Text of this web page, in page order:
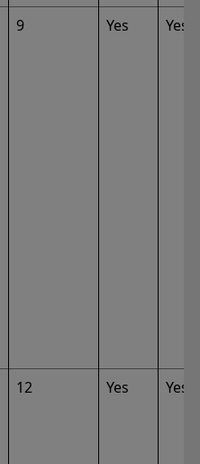
9 Yes Yes
12 Yes Yes